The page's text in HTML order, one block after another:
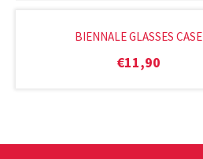
BIENNALE GLASSES CASE
€11,90